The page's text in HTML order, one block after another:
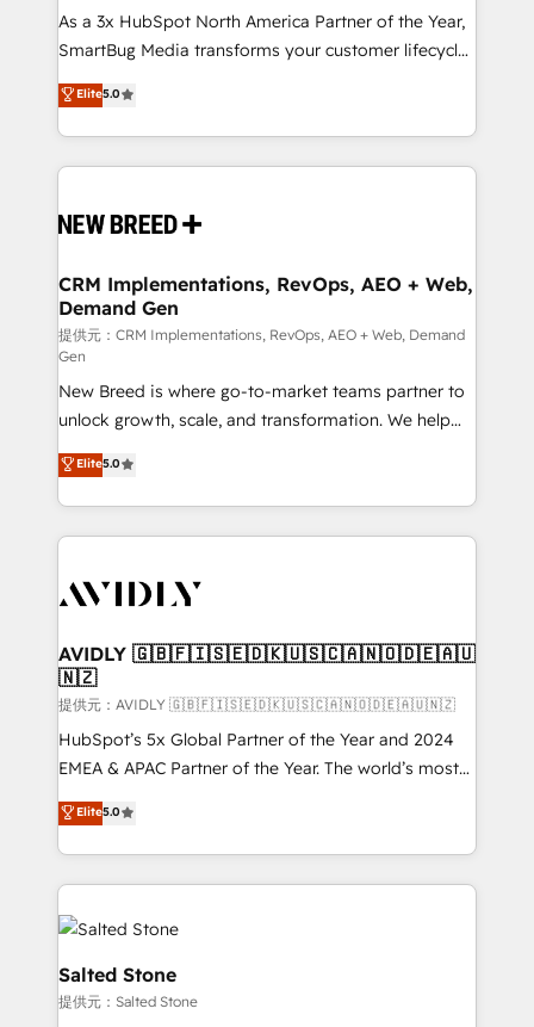
提供。 ▸ 既存CRM・MAからの移行支援：Salesforce・
Marketo・Pardot等からの移行、カスタム設計、履歴
Perplexity等のAI検索からの流入・引用を前提にコンテ
ンツとサイト構造を最適化。 🏆 なぜ100incを選ぶの
ISO9001:2015 取得 ✓ 400社以上の導入実績 ✓
HubSpot大百科 出版 CRM・AI活用に関するご相談、現
せください。
custom AI agents, and high-integrity migrations for
total reporting clarity. Security & Compliance: SOC 2
security. 🏆 Why Bluleadz? GTM OS Partner | 16+
Years Experience | 1,000+ Five-Star Reviews
As a 3x HubSpot North America Partner of the Year,
SmartBug Media transforms your customer lifecycle
into a revenue engine. Our unified ecosystem
includes specialized divisions Globalia (AI &
Software) and Point Success Media (Paid Media),
making this the official home for all three brands. 🔄
and system integrations powered by Globalia’s
trainers to drive platform adoption. 📈 Revenue
Generation - Full-funnel marketing and high-
performance advertising via Point Success Media. -
Expert deployment of Breeze AI and custom agents
to automate growth. 🏆 Elite Excellence - 8 platform
accreditations and deep HIPAA-compliance
expertise. - A team of 250+ experts dedicated to
your resilient growth.
Elite5.0
CRM Implementations, RevOps, AEO + Web,
Demand Gen
提供元：CRM Implementations, RevOps, AEO + Web, Demand
Gen
New Breed is where go-to-market teams partner to
unlock growth, scale, and transformation. We help
companies activate HubSpot’s AI-powered
customer platform and operationalize HubSpot’s
Loop Marketing framework through expert-led
services, smart agents, and purpose-built apps,
results, fast. ⚙️CRM & RevOps: Align all Hubs to your
🎯Demand Gen & ABM: Drive pipeline with inbound,
ABM, AEO, SEO, & paid media. 👩‍💻Web Design:
Build high-performing websites with UX, messaging,
& conversion strategy that drive results. 🤖AI
Strategy: Activate Breeze Agents, configure HubSpot
Integrations: Extend HubSpot with custom
integrations, hosting, & maintenance.
Elite5.0
AVIDLY 🇬🇧🇫🇮🇸🇪🇩🇰🇺🇸🇨🇦🇳🇴🇩🇪🇦🇺
🇳🇿
提供元：AVIDLY 🇬🇧🇫🇮🇸🇪🇩🇰🇺🇸🇨🇦🇳🇴🇩🇪🇦🇺🇳🇿
HubSpot’s 5x Global Partner of the Year and 2024
EMEA & APAC Partner of the Year. The world’s most
experienced and fully accredited HubSpot Solutions
Partner. 🚀 With 2,750+ HubSpot projects delivered
and 370+ specialists across EMEA, APAC and NAM,
we de-risk complex CRM programmes and
accelerate ROI across every HubSpot Hub. 🧭 From
multi-region migrations to AI-powered automation,
we turn complexity into clarity, human at global
scale. 🏆 HubSpot’s CEO called us “the partner of the
Elite5.0
Salted Stone
提供元：Salted Stone